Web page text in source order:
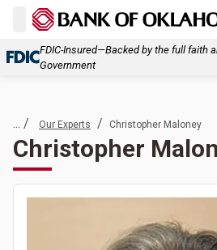
FDIC-Insured—Backed by the full faith
Government
... / Our Experts / Christopher Maloney
Christopher